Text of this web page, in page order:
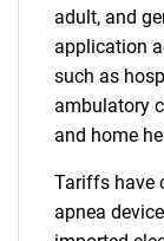
adult, and
application
such as
ambulatory
and home
Tariffs have
apnea